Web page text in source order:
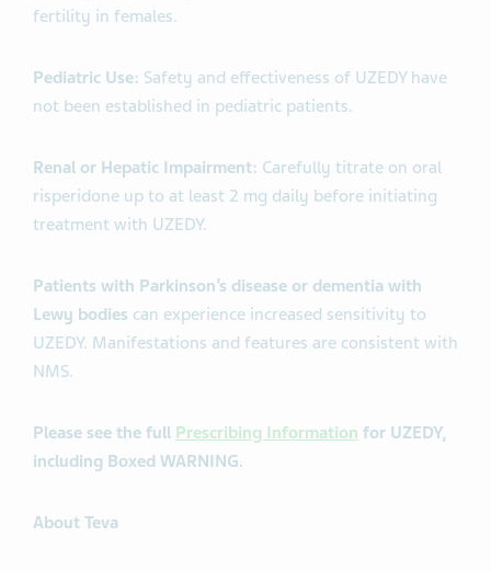
fertility in females.
Pediatric Use: Safety and effectiveness of UZEDY have
not been established in pediatric patients.
Renal or Hepatic Impairment: Carefully titrate on oral
risperidone up to at least 2 mg daily before initiating
treatment with UZEDY.
Patients with Parkinson’s disease or dementia with
Lewy bodies can experience increased sensitivity to
UZEDY. Manifestations and features are consistent with
NMS.
Please see the full Prescribing Information for UZEDY,
including Boxed WARNING.
About Teva